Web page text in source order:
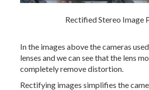
Rectified Stereo Image
In the images above the cameras
lenses and we can see that the lens
completely remove distortion.
Rectifying images simplifies the